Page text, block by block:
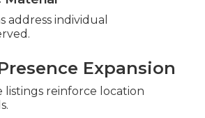
address individual
Expansion
listings reinforce location